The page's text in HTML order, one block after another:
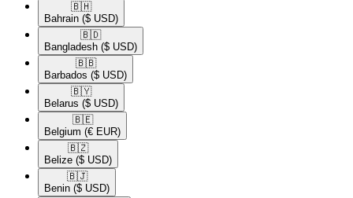
🇧🇭​
Bahrain ($ USD)
🇧🇩​
Bangladesh ($ USD)
🇧🇧​
Barbados ($ USD)
🇧🇾​
Belarus ($ USD)
🇧🇪​
Belgium (€ EUR)
🇧🇿​
Belize ($ USD)
🇧🇯​
Benin ($ USD)